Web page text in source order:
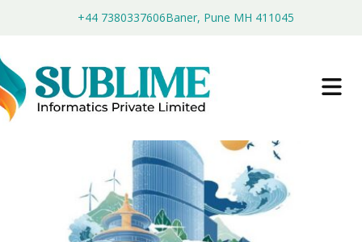
+44 7380337606Baner, Pune MH 411045